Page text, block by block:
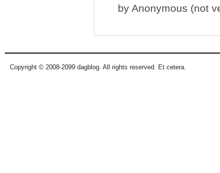
by Anonymous (not
Copyright © 2008-2099 dagblog. All rights reserved. Et cetera.